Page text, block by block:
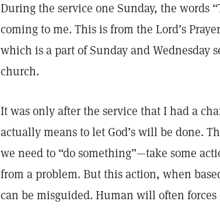
During the service one Sunday, the words
coming to me. This is from the Lord’s
which is a part of Sunday and Wednesday
church.
It was only after the service that I had a
actually means to let God’s will be done.
we need to “do something”—take some
from a problem. But this action, when
can be misguided. Human will often